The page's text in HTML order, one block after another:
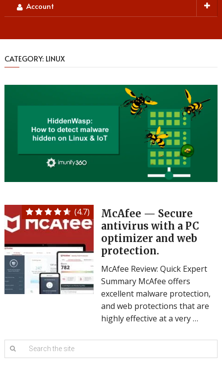
Account
CATEGORY: LINUX
(4.7)
McAfee — Secure
antivirus with a PC
optimizer and web
protection.
McAfee Review: Quick Expert
Summary McAfee offers
excellent malware protection,
and web protections that are
highly effective at a very …